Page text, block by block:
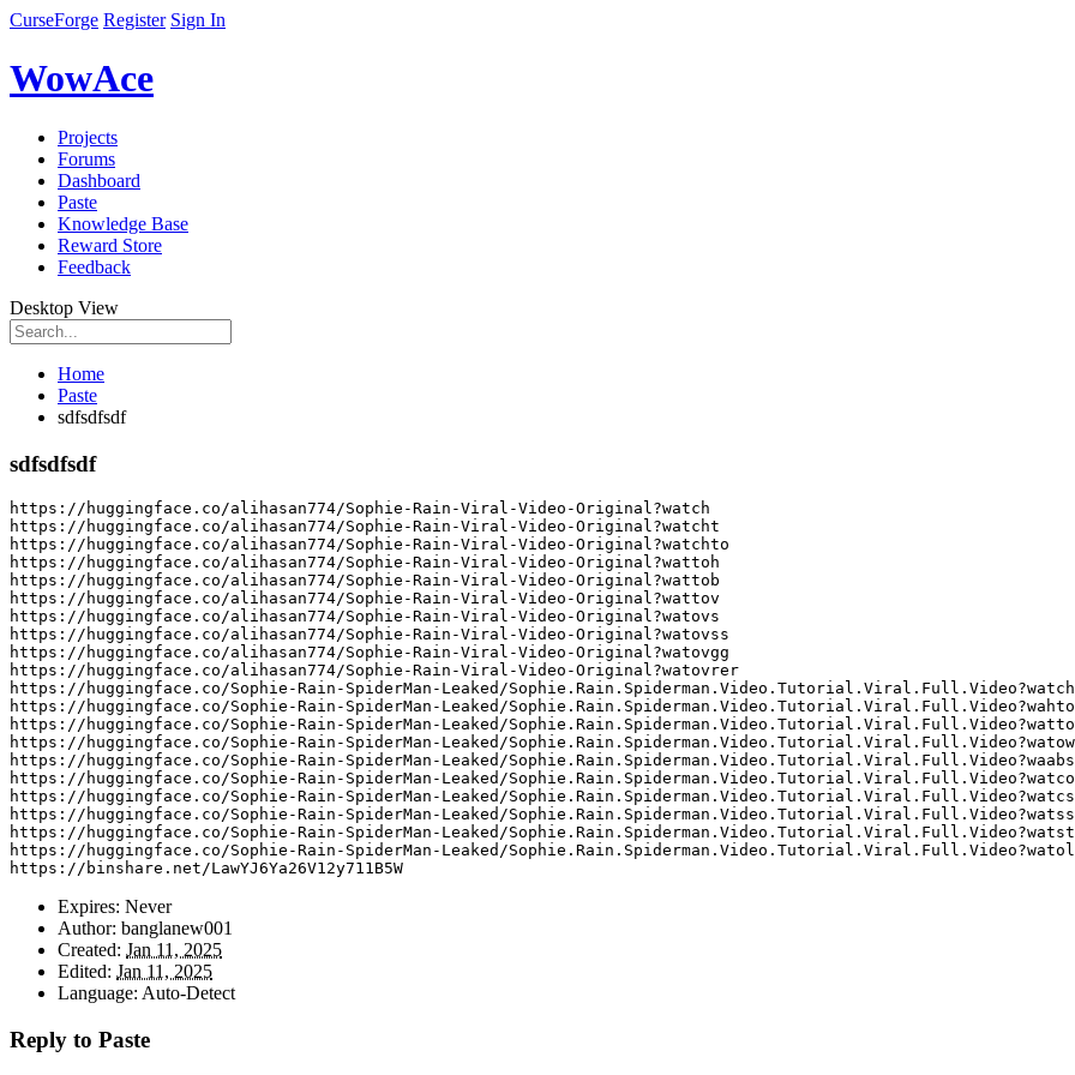
CurseForge Register Sign In
WowAce
Projects
Forums
Dashboard
Paste
Knowledge Base
Reward Store
Feedback
Desktop View
Home
Paste
sdfsdfsdf
sdfsdfsdf
https : //huggingface.co/alihasan774/Sophie-Rain-Viral-Video-Original?watch
https : //huggingface.co/alihasan774/Sophie-Rain-Viral-Video-Original?watcht
https : //huggingface.co/alihasan774/Sophie-Rain-Viral-Video-Original?watchto
https : //huggingface.co/alihasan774/Sophie-Rain-Viral-Video-Original?wattoh
https : //huggingface.co/alihasan774/Sophie-Rain-Viral-Video-Original?wattob
https : //huggingface.co/alihasan774/Sophie-Rain-Viral-Video-Original?wattov
https : //huggingface.co/alihasan774/Sophie-Rain-Viral-Video-Original?watovs
https : //huggingface.co/alihasan774/Sophie-Rain-Viral-Video-Original?watovss
https : //huggingface.co/alihasan774/Sophie-Rain-Viral-Video-Original?watovgg
https : //huggingface.co/alihasan774/Sophie-Rain-Viral-Video-Original?watovrer
https : //huggingface.co/Sophie-Rain-SpiderMan-Leaked/Sophie.Rain.Spiderman.Video.Tutorial.Viral.Full.Video?watch
https : //huggingface.co/Sophie-Rain-SpiderMan-Leaked/Sophie.Rain.Spiderman.Video.Tutorial.Viral.Full.Video?wahto
https : //huggingface.co/Sophie-Rain-SpiderMan-Leaked/
https : //huggingface.co/Sophie-Rain-SpiderMan-Leaked/
https : //huggingface.co/Sophie-Rain-SpiderMan-Leaked/
https : //huggingface.co/Sophie-Rain-SpiderMan-Leaked/
https : //huggingface.co/Sophie-Rain-SpiderMan-Leaked/
https : //huggingface.co/Sophie-Rain-SpiderMan-Leaked/
https : //huggingface.co/Sophie-Rain-SpiderMan-Leaked/
https : //huggingface.co/Sophie-Rain-SpiderMan-Leaked/
https : //binshare.net/LawYJ6Ya26V12y711B5W
Expires: Never
Author: banglanew001
Created: Jan 11, 2025
Edited: Jan 11, 2025
Language: Auto-Detect
Reply to Paste